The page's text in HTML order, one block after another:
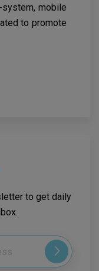
mobile
to promote
to get daily